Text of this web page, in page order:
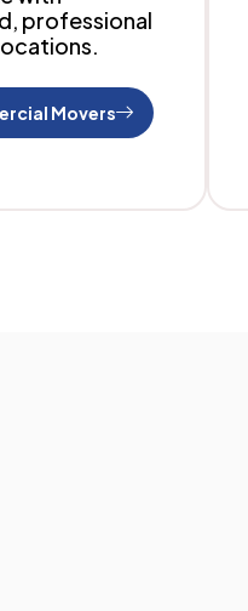
professional
Movers